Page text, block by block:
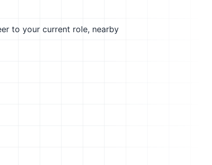
to your current role, nearby